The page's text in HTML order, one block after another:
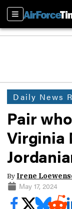
Sections
Daily News
Pair
Virginia
By Irene
May 17, 2024